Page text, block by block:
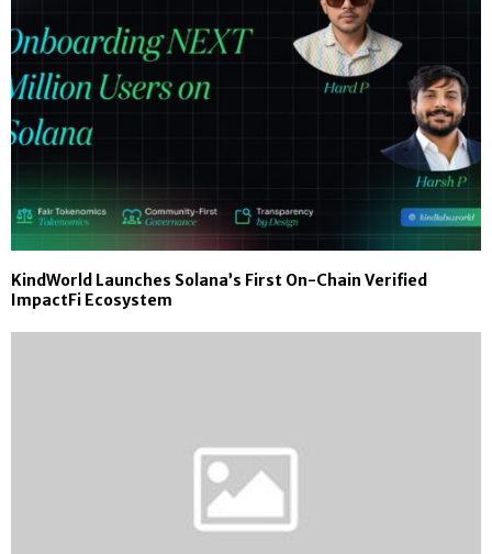
KindWorld Launches Solana’s First On-Chain Verified
ImpactFi Ecosystem